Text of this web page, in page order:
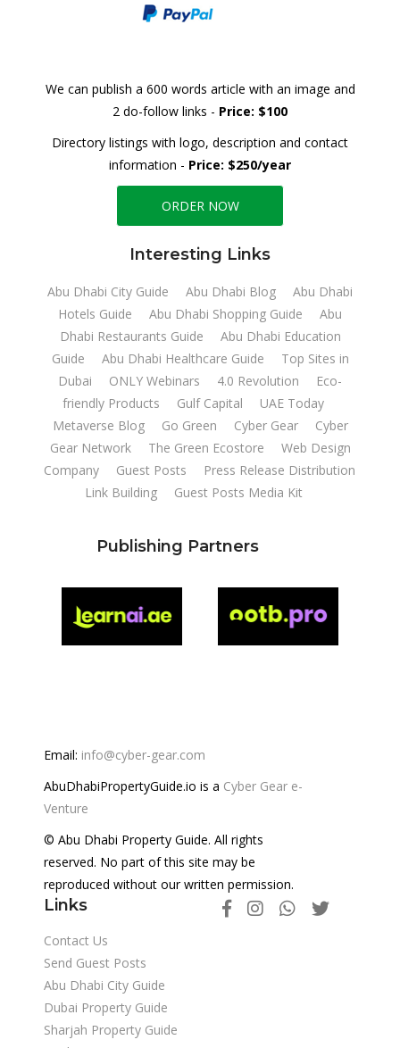
We can publish a 600 words article with an image and
2 do-follow links - Price: $100
Directory listings with logo, description and contact
information - Price: $250/year
ORDER NOW
Interesting Links
Abu Dhabi City Guide Abu Dhabi Blog
Abu Dhabi
Hotels Guide
Abu Dhabi Shopping Guide
Abu
Dhabi Restaurants Guide
Abu Dhabi Education
Guide
Abu Dhabi Healthcare Guide
Top Sites in
Dubai
ONLY Webinars 4.0 Revolution
Eco-
friendly Products
Gulf Capital
UAE Today
Metaverse Blog
Go Green Cyber Gear
Cyber
Gear Network
The Green Ecostore
Web Design
Company
Guest Posts
Press Release Distribution
Link Building
Guest Posts Media Kit
Publishing Partners
Email: info@cyber-gear.com
AbuDhabiPropertyGuide.io is a Cyber Gear e-
Venture
© Abu Dhabi Property Guide. All rights
reserved. No part of this site may be
reproduced without our written permission.
Links
Contact Us
Send Guest Posts
Abu Dhabi City Guide
Dubai Property Guide
Sharjah Property Guide